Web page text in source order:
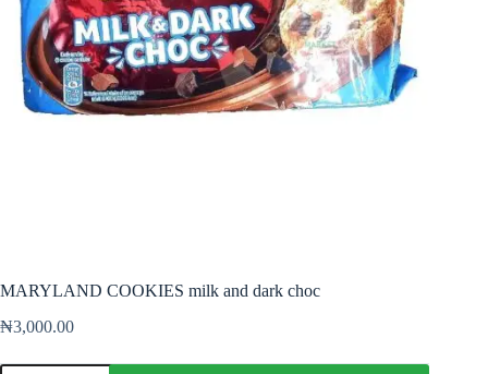
MARYLAND COOKIES milk and dark choc
₦3,000.00